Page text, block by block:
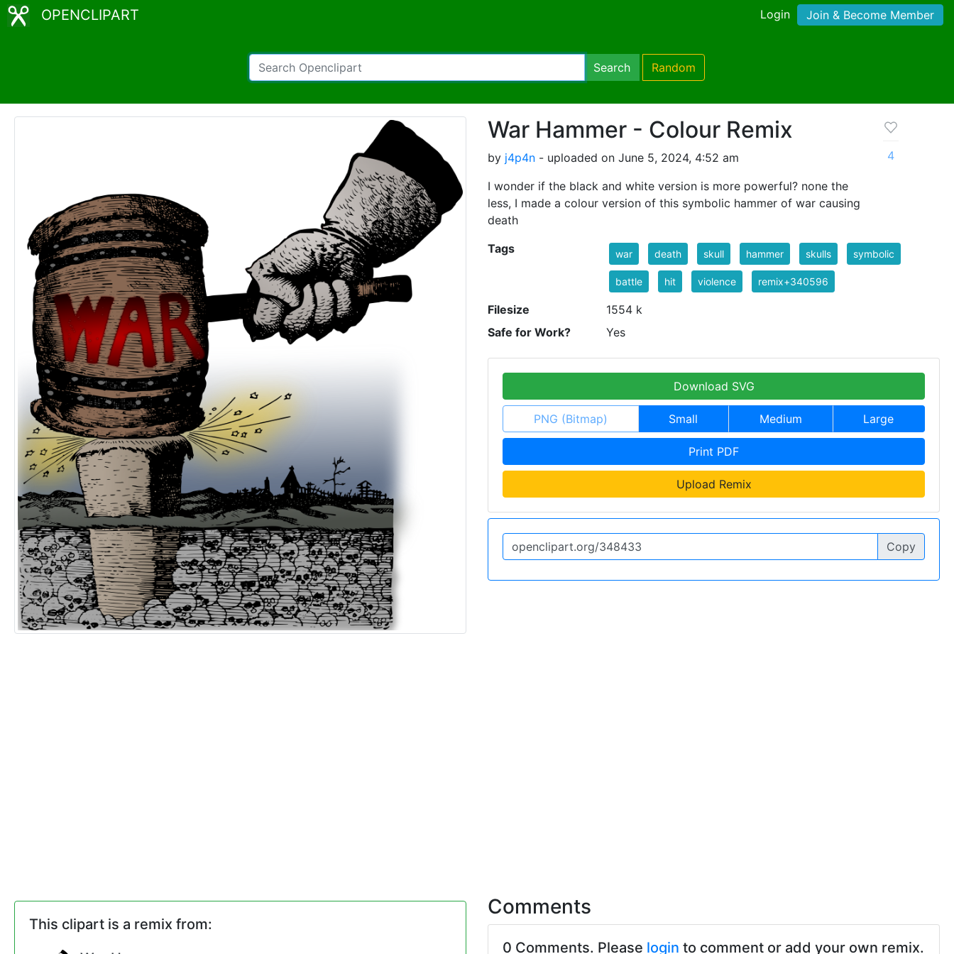
OPENCLIPART Login Join & Become Member
Search Random
War Hammer - Colour Remix
by j4p4n - uploaded on June 5, 2024, 4:52 am
I wonder if the black and white version is more powerful? none the
less, I made a colour version of this symbolic hammer of war causing
death
4
Tags war death skull hammer skulls symbolic
battle hit violence remix+340596
Filesize
1554 k
Safe for Work?
Yes
Download SVG
PNG (Bitmap) Small Medium Large
Print PDF
Upload Remix
Copy
This clipart is a remix from:
Comments
0 Comments. Please login to comment or add your own remix.